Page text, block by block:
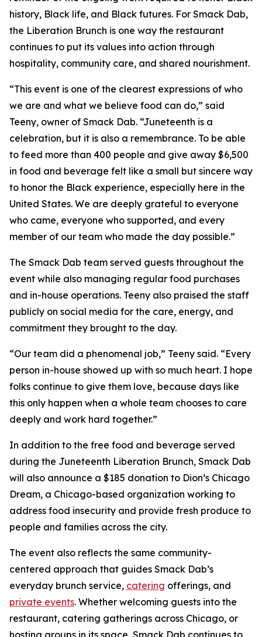
history, Black life, and Black futures. For Smack Dab,
the Liberation Brunch is one way the restaurant
continues to put its values into action through
hospitality, community care, and shared nourishment.
“This event is one of the clearest expressions of who
we are and what we believe food can do,” said
Teeny, owner of Smack Dab. “Juneteenth is a
celebration, but it is also a remembrance. To be able
to feed more than 400 people and give away $6,500
in food and beverage felt like a small but sincere way
to honor the Black experience, especially here in the
United States. We are deeply grateful to everyone
who came, everyone who supported, and every
member of our team who made the day possible.”
The Smack Dab team served guests throughout the
event while also managing regular food purchases
and in-house operations. Teeny also praised the staff
publicly on social media for the care, energy, and
commitment they brought to the day.
“Our team did a phenomenal job,” Teeny said. “Every
person in-house showed up with so much heart. I hope
folks continue to give them love, because days like
this only happen when a whole team chooses to care
deeply and work hard together.”
In addition to the free food and beverage served
during the Juneteenth Liberation Brunch, Smack Dab
will also announce a $185 donation to Dion’s Chicago
Dream, a Chicago-based organization working to
address food insecurity and provide fresh produce to
people and families across the city.
The event also reflects the same community-
centered approach that guides Smack Dab’s
everyday brunch service, catering offerings, and
private events. Whether welcoming guests into the
restaurant, catering gatherings across Chicago, or